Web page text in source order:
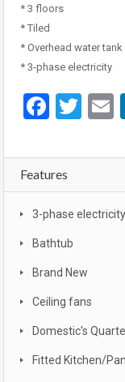
* 3 floors
* Tiled
* Overhead water tank
* 3-phase electricity
Features
3-phase electricity
Bathtub
Brand New
Ceiling fans
Domestic's
Fitted Kitchen/